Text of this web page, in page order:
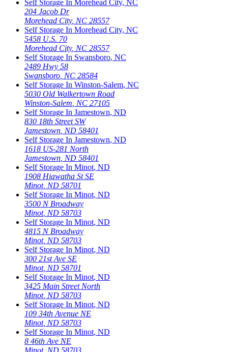
Self Storage In Morehead City, NC
204 Jacob Dr
Morehead City, NC 28557
Self Storage In Morehead City, NC
5458 U.S. 70
Morehead City, NC 28557
Self Storage In Swansboro, NC
2489 Hwy 58
Swansboro NC 28584
Self Storage In Winston-Salem, NC
5030 Old Walkertown Road
Winston-Salem NC 27105
Self Storage In Jamestown, ND
830 18th Street SW
Jamestown ND 58401
Self Storage In Jamestown, ND
1618 US-281 North
Jamestown ND 58401
Self Storage In Minot, ND
1908 Hiawatha St SE
Minot, ND 58701
Self Storage In Minot, ND
3500 N Broadway
Minot, ND 58703
Self Storage In Minot, ND
4815 N Broadway
Minot, ND 58703
Self Storage In Minot, ND
300 21st Ave SE
Minot, ND 58701
Self Storage In Minot, ND
3425 Main Street North
Minot, ND 58703
Self Storage In Minot, ND
109 34th Avenue NE
Minot, ND 58703
Self Storage In Minot, ND
8 46th Ave NE
Minot, ND 58703